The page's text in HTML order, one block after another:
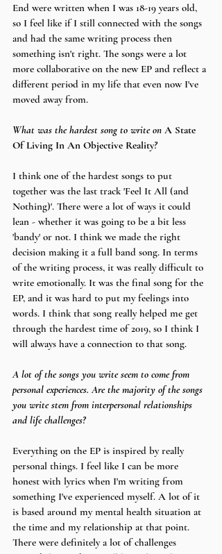
End were written when I was 18-19 years old,
so I feel like if I still connected with the songs
and had the same writing process then
something isn't right. The songs were a lot
more collaborative on the new EP and reflect a
different period in my life that even now I've
moved away from.
What was the hardest song to write on A State
Of Living In An Objective Reality?
I think one of the hardest songs to put
together was the last track 'Feel It All (and
Nothing)'. There were a lot of ways it could
lean - whether it was going to be a bit less
'bandy' or not. I think we made the right
decision making it a full band song. In terms
of the writing process, it was really difficult to
write emotionally. It was the final song for the
EP, and it was hard to put my feelings into
words. I think that song really helped me get
through the hardest time of 2019, so I think I
will always have a connection to that song.
A lot of the songs you write seem to come from
personal experiences. Are the majority of the songs
you write stem from interpersonal relationships
and life challenges?
Everything on the EP is inspired by really
personal things. I feel like I can be more
honest with lyrics when I'm writing from
something I've experienced myself. A lot of it
is based around my mental health situation at
the time and my relationship at that point.
There were definitely a lot of challenges